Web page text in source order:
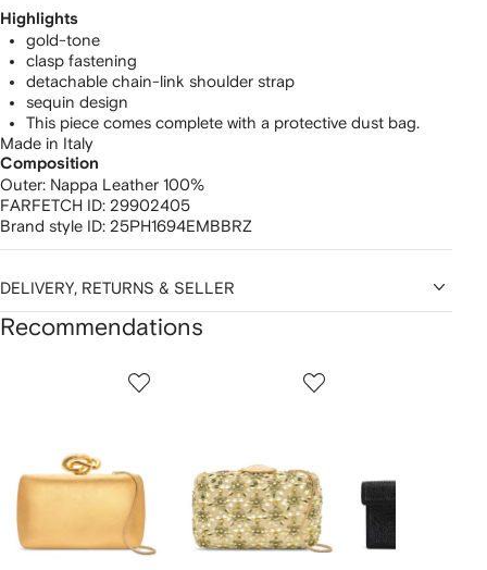
Highlights
gold-tone
clasp fastening
detachable chain-link shoulder strap
sequin design
This piece comes complete with a protective dust bag.
Made in Italy
Composition
Outer: Nappa Leather 100%
FARFETCH ID: 29902405
Brand style ID: 25PH1694EMBBRZ
DELIVERY, RETURNS & SELLER
Recommendations